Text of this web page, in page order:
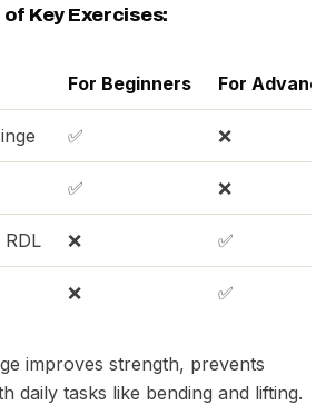
Key Exercises:
For Beginners For
✅ ❌
✅ ❌
❌ ✅
❌ ✅
improves strength, prevents
daily tasks like bending and lifting.